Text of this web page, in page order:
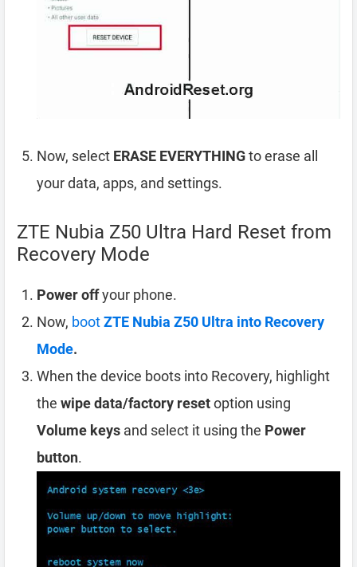
Now, select ERASE EVERYTHINGto erase all
your data, apps, and settings.
ZTE Nubia Z50 Ultra Hard Reset from
Recovery Mode
Power offyour phone.
Now, bootZTE Nubia Z50 Ultra into Recovery
Mode.
When the device boots into Recovery, highlight
the wipe data/factory resetoption using
Volume keys and select it using the Power
button.